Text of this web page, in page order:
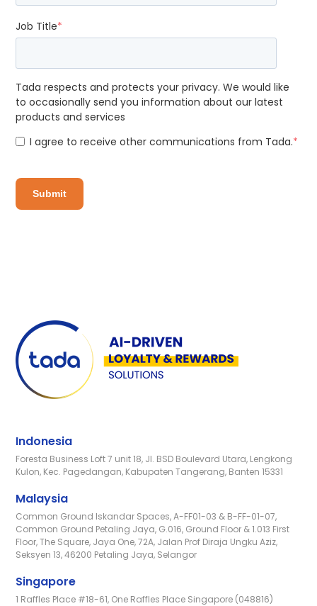
Job Title*
Tada respects and protects your privacy. We would like
to occasionally send you information about our latest
products and services
I agree to receive other communications from Tada.*
Indonesia
Foresta Business Loft 7 unit 18, Jl. BSD Boulevard Utara, Lengkong
Kulon, Kec. Pagedangan, Kabupaten Tangerang, Banten 15331
Malaysia
Common Ground Iskandar Spaces, A-FF01-03 & B-FF-01-07,
Common Ground Petaling Jaya, G.016, Ground Floor & 1.013 First
Floor, The Square, Jaya One, 72A, Jalan Prof Diraja Ungku Aziz,
Seksyen 13, 46200 Petaling Jaya, Selangor
Singapore
1 Raffles Place #18-61, One Raffles Place Singapore (048816)